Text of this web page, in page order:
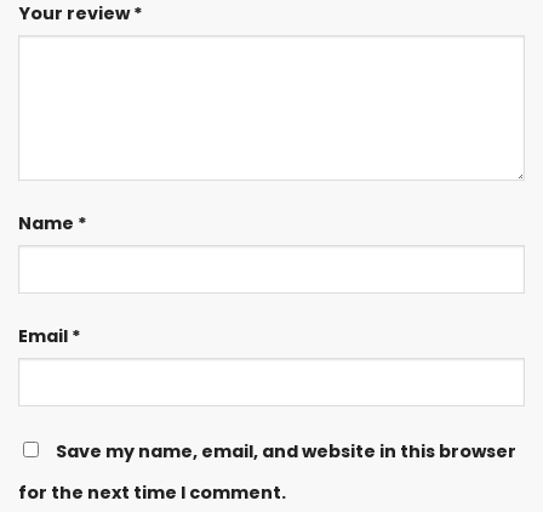
Your review*
Name *
Email *
Save my name, email, and website in this browser
for the next time I comment.